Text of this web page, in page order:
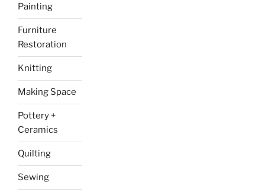
Painting
Furniture
Restoration
Knitting
Making Space
Pottery +
Ceramics
Quilting
Sewing